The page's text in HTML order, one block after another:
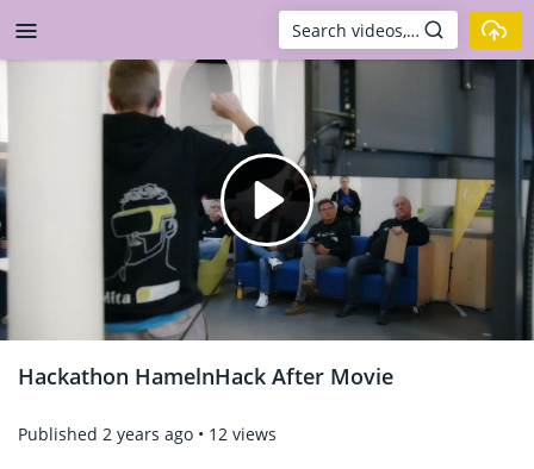
Play
Video
Hackathon HamelnHack After Movie
Published 2 years ago • 12 views